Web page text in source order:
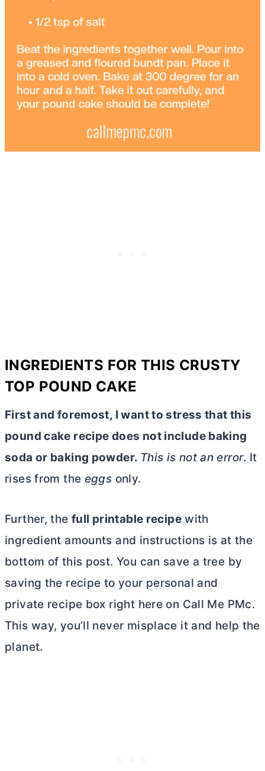
INGREDIENTS FOR THIS CRUSTY
TOP POUND CAKE
First and foremost, I want to stress that this
pound cake recipe does not include baking
soda or baking powder. This is not an error. It
rises from the eggs only.
Further, the full printable recipewith
ingredient amounts and instructions is at the
bottom of this post. You can save a tree by
saving the recipe to your personal and
private recipe box right here on Call Me PMc.
This way, you’ll never misplace it and help the
planet.